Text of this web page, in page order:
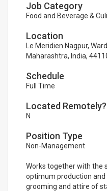
Job Category
Food and Beverage &
Location
Le Meridien Nagpur,
Maharashtra, India,
Schedule
Full Time
Located Remotely?
N
Position Type
Non-Management
Works together with the
optimum production and
grooming and attire of